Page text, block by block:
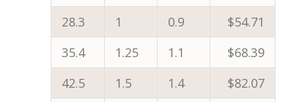
28.3
1 0.9
$54.71
35.4
1.25 1.1
$68.39
42.5
1.5 1.4
$82.07